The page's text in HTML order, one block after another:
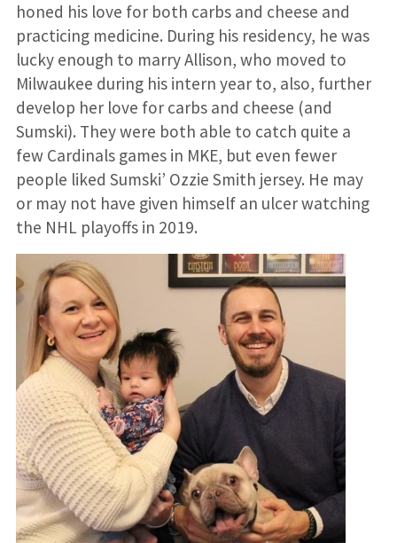
honed his love for both carbs and cheese and
practicing medicine. During his residency, he was
lucky enough to marry Allison, who moved to
Milwaukee during his intern year to, also, further
develop her love for carbs and cheese (and
Sumski). They were both able to catch quite a
few Cardinals games in MKE, but even fewer
people liked Sumski’ Ozzie Smith jersey. He may
or may not have given himself an ulcer watching
the NHL playoffs in 2019.